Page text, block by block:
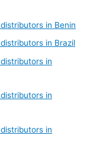
in Benin
in Brazil
in
in
in